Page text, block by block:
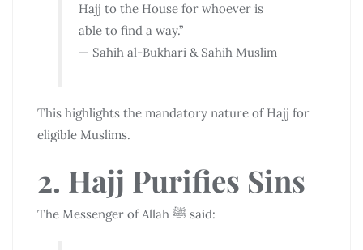
Hajj to the House for whoever is
able to find a way.”
— Sahih al-Bukhari & Sahih Muslim
This highlights the mandatory nature of Hajj for
eligible Muslims.
2. Hajj Purifies Sins
The Messenger of Allah ﷺ said: